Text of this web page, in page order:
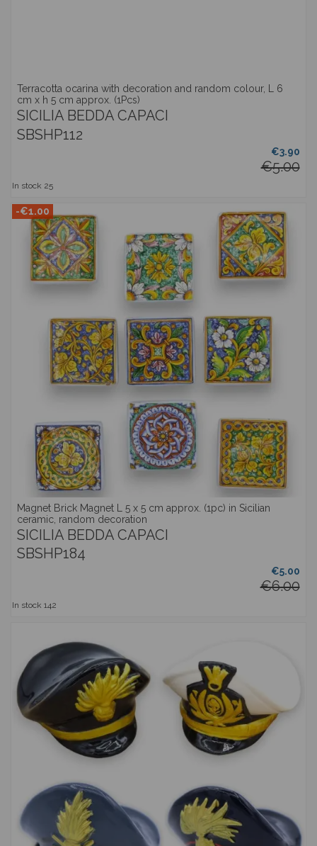
Terracotta ocarina with decoration and random colour, L 6
cm x h 5 cm approx. (1Pcs)
SICILIA BEDDA CAPACI
SBSHP112
€3.90
€5.00
In stock 25
-€1.00
Magnet Brick Magnet L 5 x 5 cm approx. (1pc) in Sicilian
ceramic, random decoration
SICILIA BEDDA CAPACI
SBSHP184
€5.00
€6.00
In stock 142